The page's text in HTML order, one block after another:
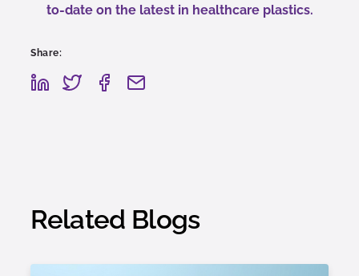
to-date on the latest in healthcare plastics.
Share:
Related Blogs